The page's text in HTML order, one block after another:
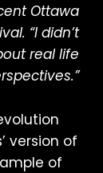
Ottawa
“I didn’t
real life
version of
of